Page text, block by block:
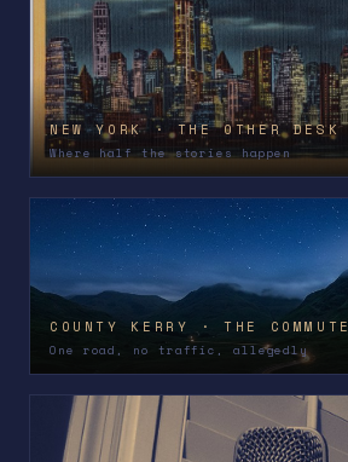
NEW YORK · THE OTHER DESK
Where half the stories happen
COUNTY KERRY · THE COMMUTE
One road, no traffic, allegedly